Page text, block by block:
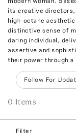
its creative
high-octane
distinctive sense of
daring individual,
assertive and
their power through
Follow For
0 Items
Filter